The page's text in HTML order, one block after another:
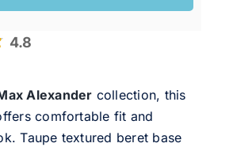
4.8
Alexander collection, this
comfortable fit and
Taupe textured beret base